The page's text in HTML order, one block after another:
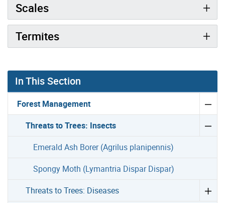
Scales
Termites
In This Section
Forest Management
Threats to Trees: Insects
Emerald Ash Borer (Agrilus planipennis)
Spongy Moth (Lymantria Dispar Dispar)
Threats to Trees: Diseases